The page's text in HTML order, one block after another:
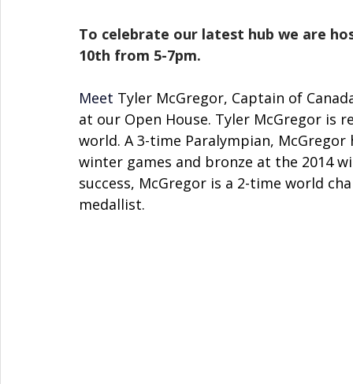
To celebrate our latest hub we are
10th from 5-7pm.
Meet Tyler McGregor, Captain of
at our Open House. Tyler McGregor is
world. A 3-time Paralympian,
winter games and bronze at the 2014
success, McGregor is a 2-time world
medallist.